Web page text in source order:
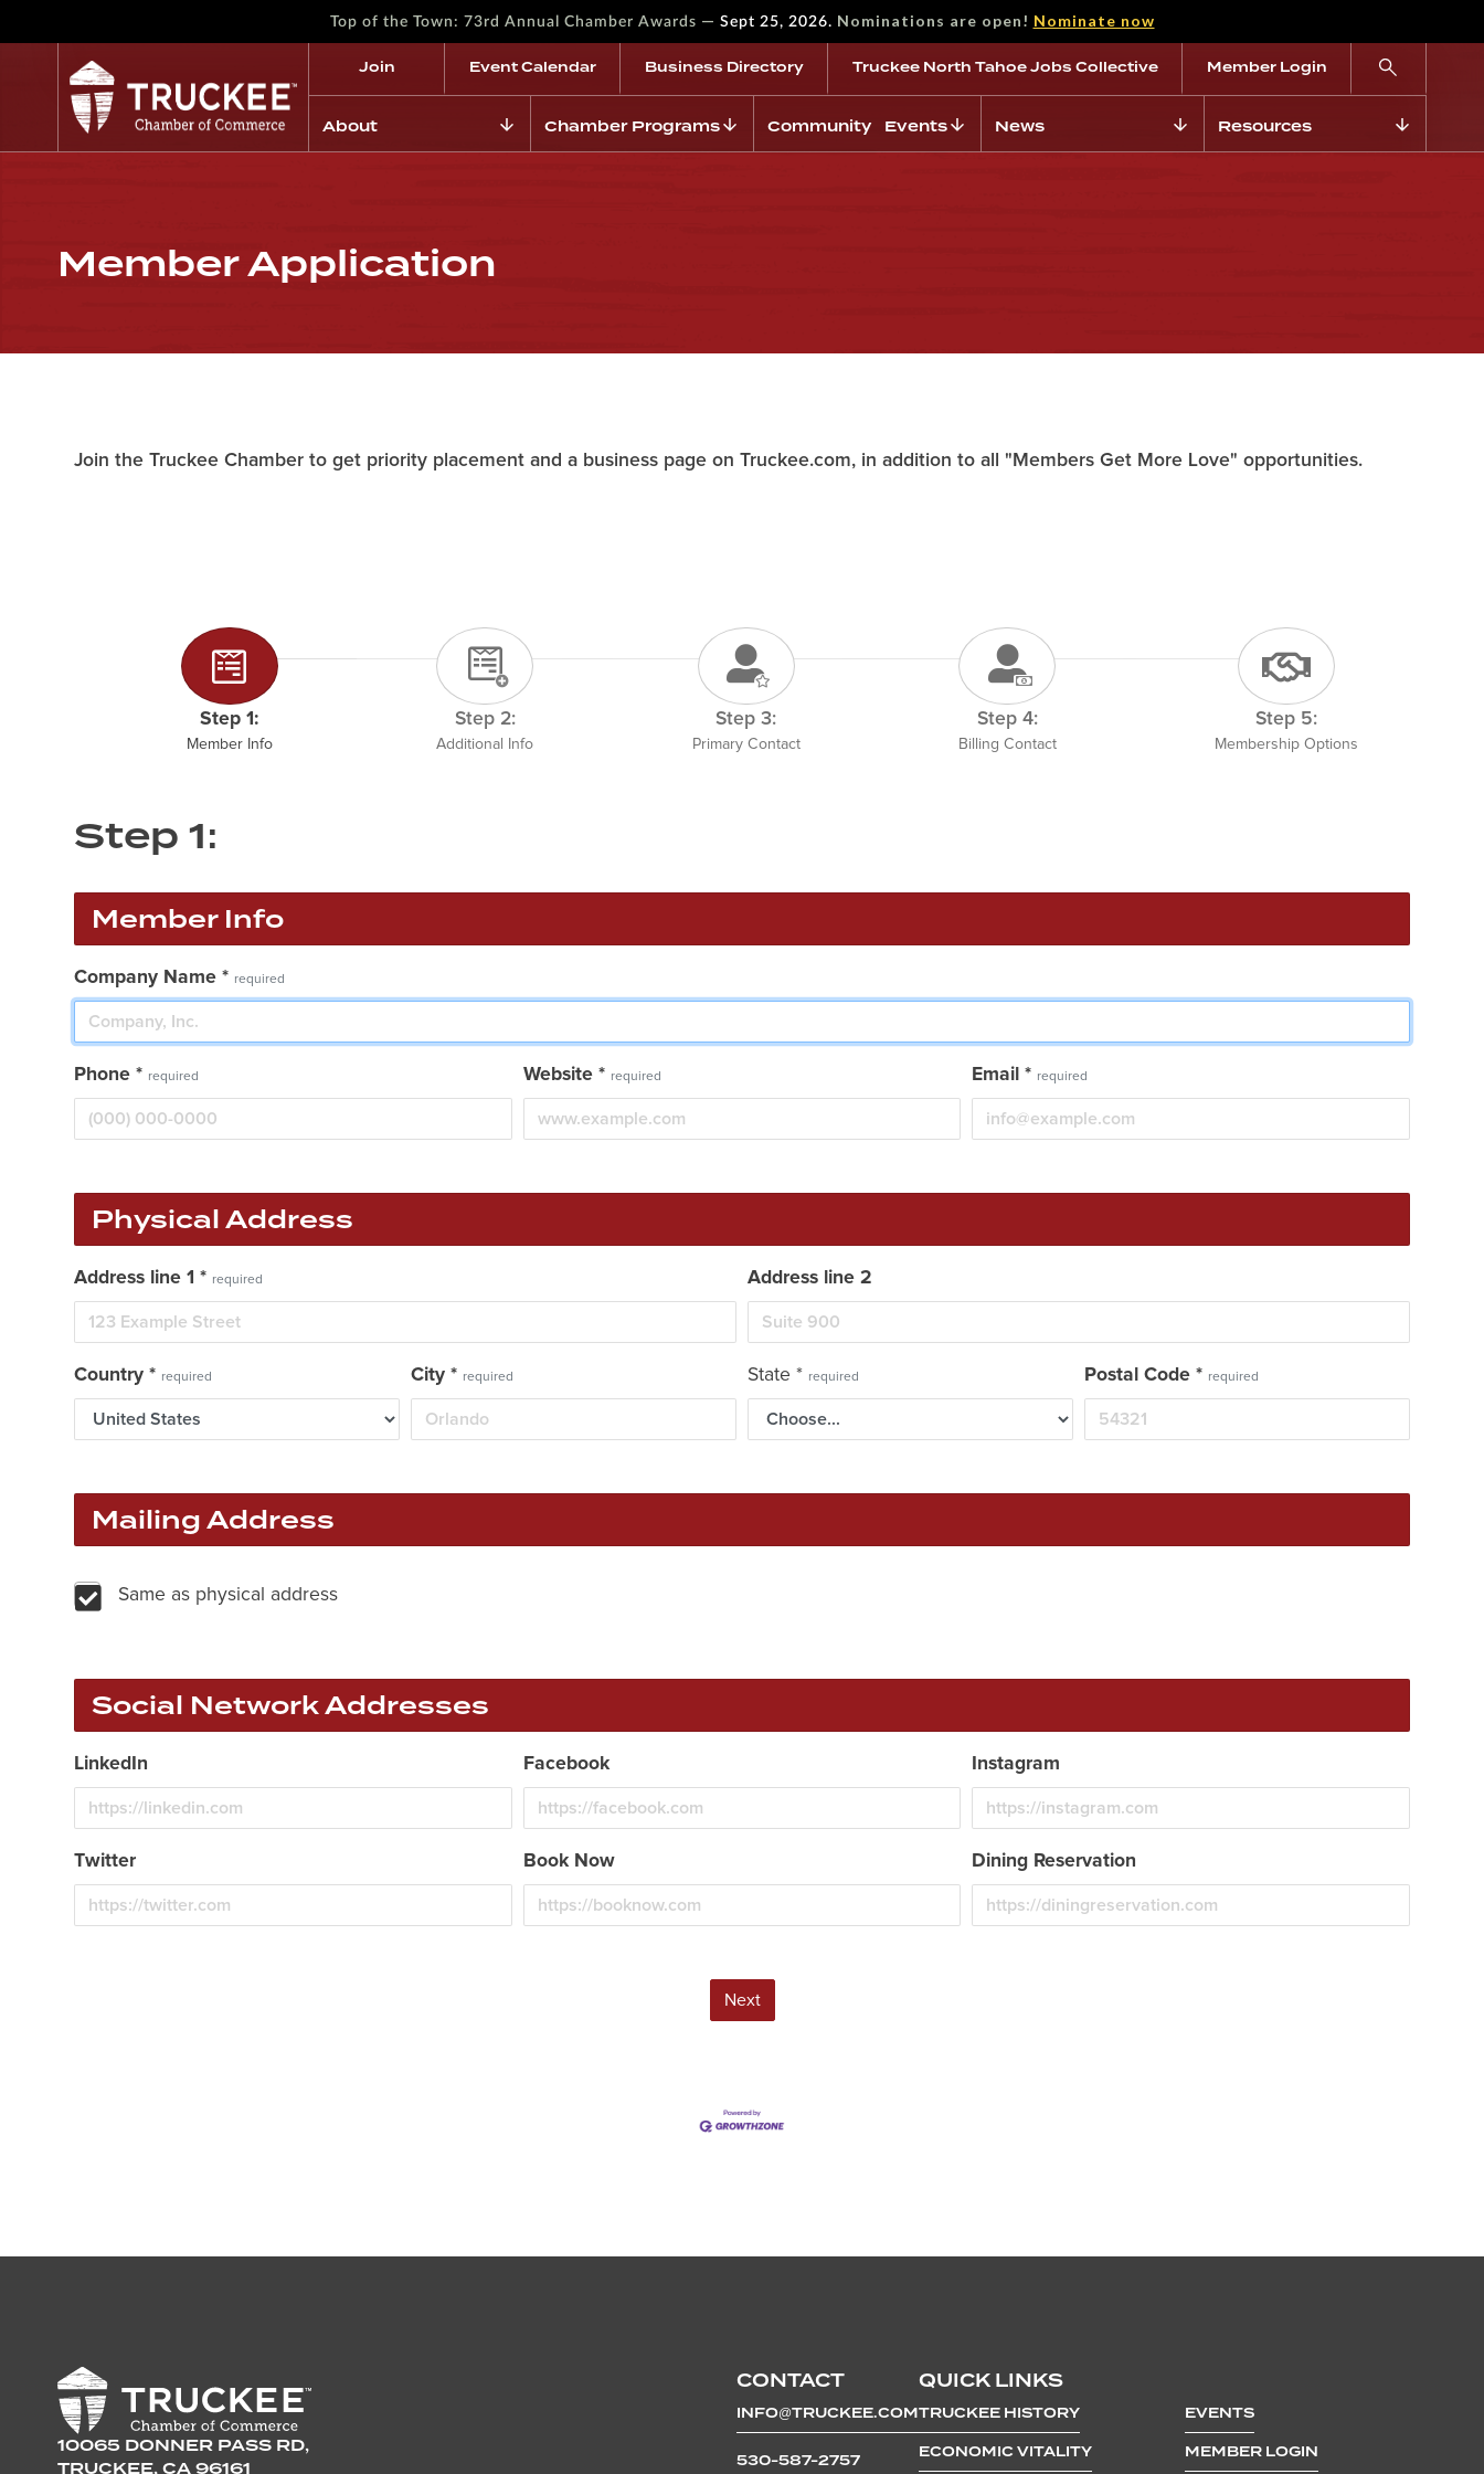
Top of the Town: 73rd Annual Chamber Awards — Sept 25, 2026. Nominations are open! Nominate now
Join Event Calendar Business Directory Truckee North Tahoe Jobs Collective Member Login
About Chamber Programs Community Events News Resources
Member Application
Join the Truckee Chamber to get priority placement and a business page on Truckee.com, in addition to all "Members Get More Love" opportunities.
Step 1:
Member Info
Step 2:
Additional Info
Step 3:
Primary Contact
Step 4:
Billing Contact
Step 5:
Membership Options
Step 1:
Member Info
Company Name * required
Phone * required Website * required Email* required
Physical Address
Address line 1 * required Address line 2
Country * required City * required State * required Postal Code * required
Mailing Address
Same as physical address
Social Network Addresses
LinkedIn Facebook Instagram
Twitter Book Now Dining Reservation
Next
10065 DONNER PASS RD,
TRUCKEE, CA 96161
CONTACT
INFO@TRUCKEE.COM
530-587-2757
QUICK LINKS
TRUCKEE HISTORY
ECONOMIC VITALITY
EVENTS
MEMBER LOGIN